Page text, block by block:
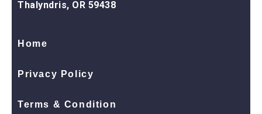
Thalyndris, OR 59438
Home
Privacy Policy
Terms & Condition